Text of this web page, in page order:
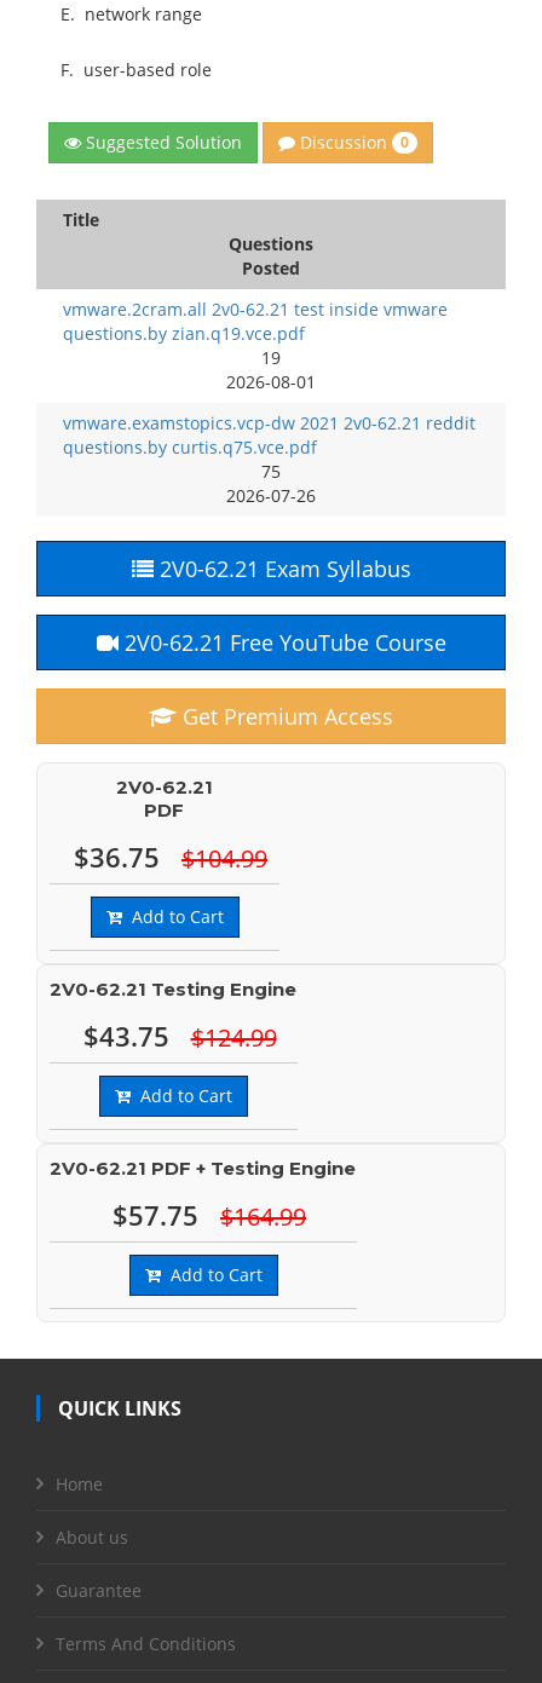
E. network range
F. user-based role
Suggested Solution Discussion 0
Title
Questions
Posted
vmware.2cram.all 2v0-62.21 test inside vmware
questions.by zian.q19.vce.pdf
19
2026-08-01
vmware.examstopics.vcp-dw 2021 2v0-62.21 reddit
questions.by curtis.q75.vce.pdf
75
2026-07-26
2V0-62.21 Exam Syllabus
2V0-62.21 Free YouTube Course
Get Premium Access
2V0-62.21
PDF
$36.75 $104.99
Add to Cart
2V0-62.21 Testing Engine
$43.75 $124.99
Add to Cart
2V0-62.21 PDF + Testing Engine
$57.75 $164.99
Add to Cart
QUICK LINKS
Home
About us
Guarantee
Terms And Conditions